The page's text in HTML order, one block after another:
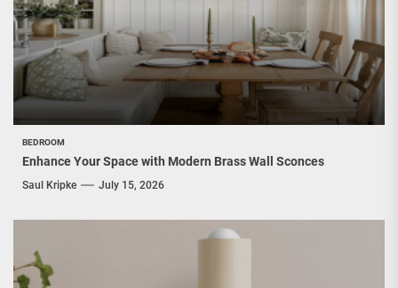
BEDROOM
Enhance Your Space with Modern Brass Wall Sconces
Saul Kripke July 15, 2026